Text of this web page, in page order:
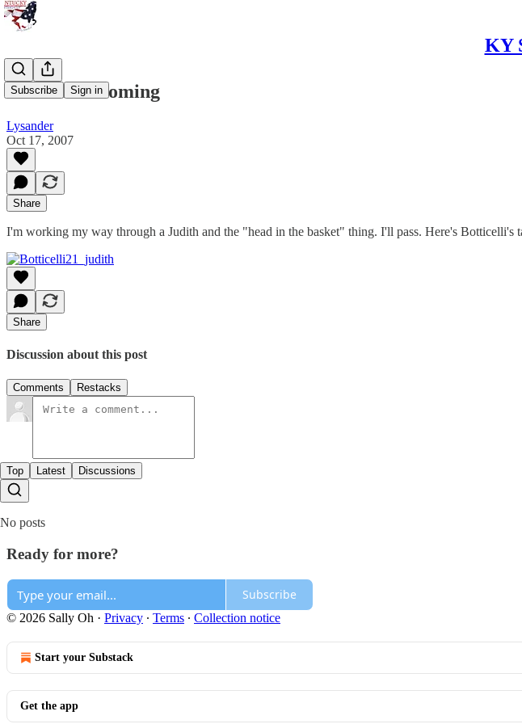
KY
Subscribe Sign in
He Had It Coming
Lysander
Oct 17, 2007
Share
I'm working my way through a Judith and the "head in the basket" thing. I'll pass. Here's
Share
Discussion about this post
Comments Restacks
Top Latest Discussions
No posts
Ready for more?
Subscribe
© 2026 Sally Oh · Privacy ∙ Terms ∙ Collection notice
Start your Substack
Get the app